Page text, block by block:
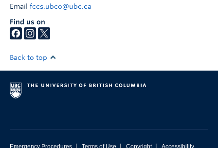
Email fccs.ubco@ubc.ca
Find us on
Back to top
Emergency Procedures | Terms of Use | Copyright | Accessibility